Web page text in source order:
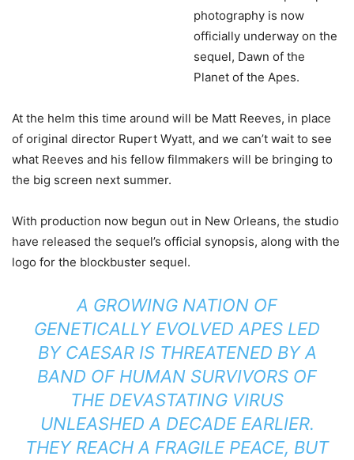
photography is now
officially underway on the
sequel, Dawn of the
Planet of the Apes.
At the helm this time around will be Matt Reeves, in place
of original director Rupert Wyatt, and we can’t wait to see
what Reeves and his fellow filmmakers will be bringing to
the big screen next summer.
With production now begun out in New Orleans, the studio
have released the sequel’s official synopsis, along with the
logo for the blockbuster sequel.
A GROWING NATION OF
GENETICALLY EVOLVED APES LED
BY CAESAR IS THREATENED BY A
BAND OF HUMAN SURVIVORS OF
THE DEVASTATING VIRUS
UNLEASHED A DECADE EARLIER.
THEY REACH A FRAGILE PEACE, BUT